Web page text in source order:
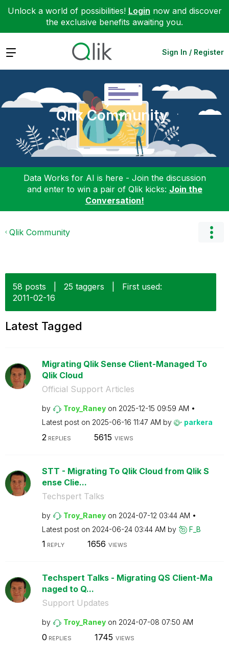
Unlock a world of possibilities! Login now and discover
the exclusive benefits awaiting you.
Expand Sign In / Register
Qlik Community
Data Works for AI is here - Join the discussion
and enter to win a pair of Qlik kicks: Join the
Conversation!
Qlik Community
58 posts 25 taggers
First used:
‎2011-02-16
Latest Tagged
Migrating Qlik Sense Client-Managed To
Qlik Cloud
Official Support Articles
by Troy_Raney on ‎2025-12-15 09:59 AM
Latest post on ‎2025-06-16 11:47 AM by parkera
2 REPLIES 5615 VIEWS
STT - Migrating To Qlik Cloud from Qlik S
ense Clie...
Techspert Talks
by Troy_Raney on ‎2024-07-12 03:44 AM
Latest post on ‎2024-06-24 03:44 AM by F_B
1 REPLY 1656 VIEWS
Techspert Talks - Migrating QS Client-Ma
naged to Q...
Support Updates
by Troy_Raney on ‎2024-07-08 07:50 AM
0 REPLIES 1745 VIEWS